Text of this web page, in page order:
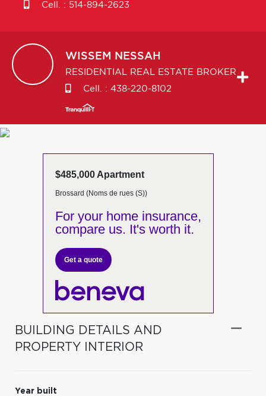
Cell. : 514-894-2623
WISSEM NESSAH
RESIDENTIAL REAL ESTATE BROKER
Cell. : 438-220-8102
$485,000 Apartment
Brossard (Noms de rues (S))
For your home insurance,
compare us. It's worth it.
Get a quote
BUILDING DETAILS AND
PROPERTY INTERIOR
Year built